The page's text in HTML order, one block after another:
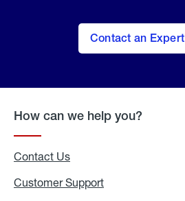
Contact an Expert
How can we help you?
Contact Us
Customer Support